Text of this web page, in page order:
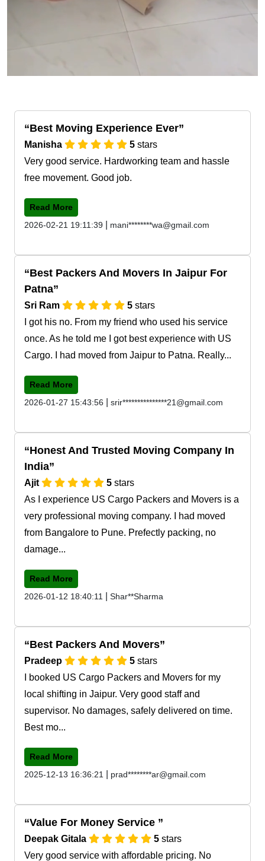
Best Moving Experience Ever
Manisha 5 stars
Very good service. Hardworking team and hassle
free movement. Good job.
Read More
2026-02-21 19:11:39
mani********wa@gmail.com
Best Packers And Movers In Jaipur For
Patna
Sri Ram 5 stars
I got his no. From my friend who used his service
once. As he told me I got best experience with US
Cargo. I had moved from Jaipur to Patna. Really...
Read More
2026-01-27 15:43:56
srir***************21@gmail.com
Honest And Trusted Moving Company In
India
Ajit 5 stars
As I experience US Cargo Packers and Movers is a
very professional moving company. I had moved
from Bangalore to Pune. Prefectly packing, no
damage...
Read More
2026-01-12 18:40:11
Shar**Sharma
Best Packers And Movers
Pradeep 5 stars
I booked US Cargo Packers and Movers for my
local shifting in Jaipur. Very good staff and
supervisor. No damages, safely delivered on time.
Best mo...
Read More
2025-12-13 16:36:21
prad********ar@gmail.com
Value For Money Service
Deepak Gitala 5 stars
Very good service with affordable pricing. No